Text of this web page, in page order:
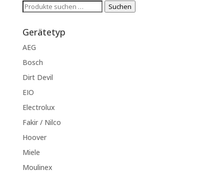
Suchen
Suchen
Gerätetyp
AEG
Bosch
Dirt Devil
EIO
Electrolux
Fakir / Nilco
Hoover
Miele
Moulinex